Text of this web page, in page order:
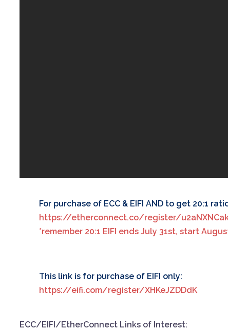
For purchase of ECC & EIFI AND to get 20:1
https://etherconnect.co/register/
*remember 20:1 EIFI ends July 31st, start
This link is for purchase of EIFI only:
https://eifi.com/register/XHKeJZDDdK
ECC/EIFI/EtherConnect Links of Interest: